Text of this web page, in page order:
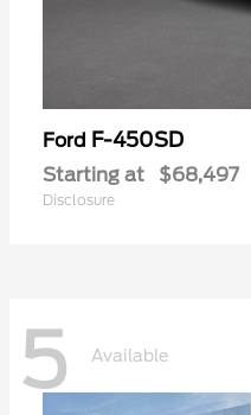
Ford F-450SD
Starting at $68,497
Disclosure
5 Available